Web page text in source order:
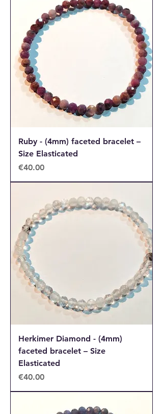
Ruby - (4mm) faceted bracelet –
Size Elasticated
Price
€40.00
Herkimer Diamond - (4mm)
faceted bracelet – Size
Elasticated
Price
€40.00